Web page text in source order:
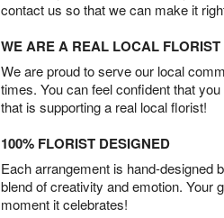
contact us so that we can make it
WE ARE A REAL LOCAL FLORIST
We are proud to serve our local
times. You can feel confident that
that is supporting a real local florist!
100% FLORIST DESIGNED
Each arrangement is hand-designed
blend of creativity and emotion. Your
moment it celebrates!